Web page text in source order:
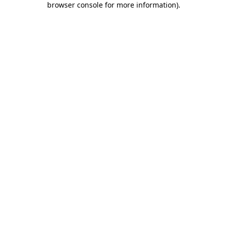
browser console for more information).